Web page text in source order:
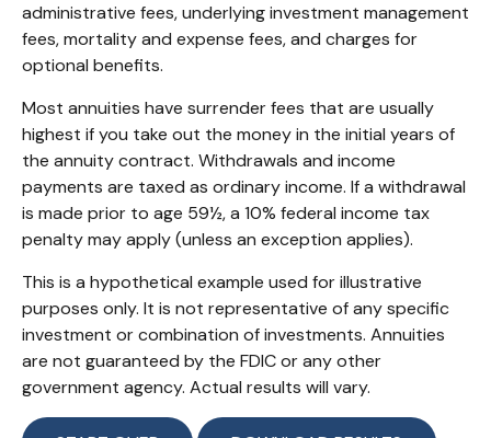
administrative fees, underlying investment management
fees, mortality and expense fees, and charges for
optional benefits.
Most annuities have surrender fees that are usually
highest if you take out the money in the initial years of
the annuity contract. Withdrawals and income
payments are taxed as ordinary income. If a withdrawal
is made prior to age 59½, a 10% federal income tax
penalty may apply (unless an exception applies).
This is a hypothetical example used for illustrative
purposes only. It is not representative of any specific
investment or combination of investments. Annuities
are not guaranteed by the FDIC or any other
government agency. Actual results will vary.